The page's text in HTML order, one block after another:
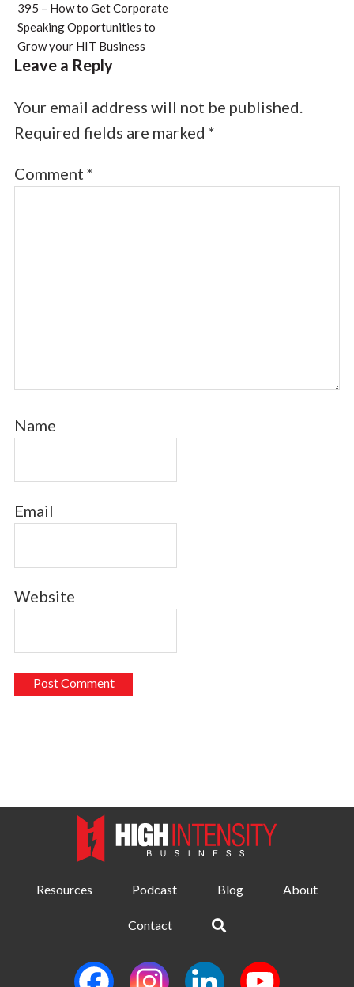
395 – How to Get Corporate
Speaking Opportunities to
Grow your HIT Business
Leave a Reply
Your email address will not be published.
Required fields are marked *
Comment *
Name
Email
Website
Resources Podcast Blog About
Contact